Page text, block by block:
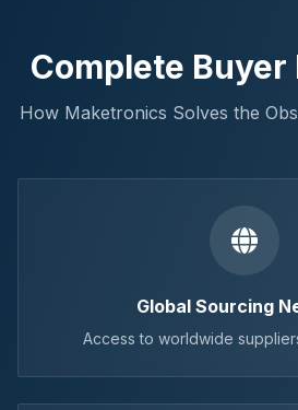
Complete
How Maketronics Solves the
Global Sourcing
Access to worldwide